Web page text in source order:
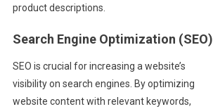
product descriptions.
Search Engine Optimization (SEO)
SEO is crucial for increasing a website’s
visibility on search engines. By optimizing
website content with relevant keywords,